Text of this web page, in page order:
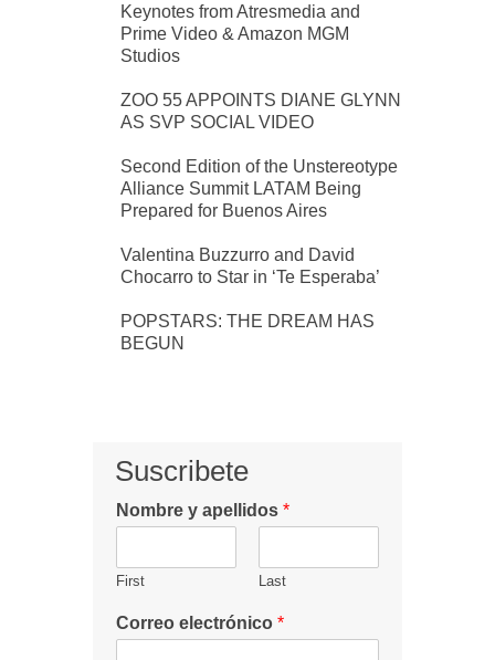
Keynotes from Atresmedia and
Prime Video & Amazon MGM
Studios
ZOO 55 APPOINTS DIANE GLYNN
AS SVP SOCIAL VIDEO
Second Edition of the Unstereotype
Alliance Summit LATAM Being
Prepared for Buenos Aires
Valentina Buzzurro and David
Chocarro to Star in ‘Te Esperaba’
POPSTARS: THE DREAM HAS
BEGUN
Suscribete
Nombre y apellidos *
First Last
Correo electrónico *